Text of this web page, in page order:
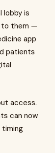
lobby is
to them —
app
patients
access.
can now
timing